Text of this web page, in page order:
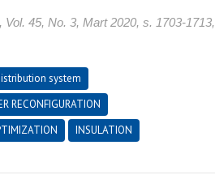
45, No. 3, Mart 2020, s. 1703-1713,
system
RECONFIGURATION
INSULATION